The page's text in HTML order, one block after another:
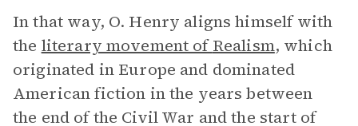
In that way, O. Henry aligns himself with
the literary movement ofRealism, which
originated in Europe and dominated
American fiction in the years between
the end of the Civil War and the start of